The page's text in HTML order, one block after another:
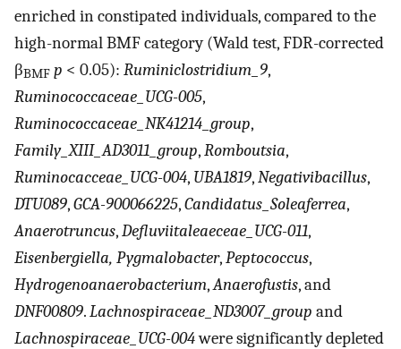
enriched in constipated individuals, compared to the
high-normal BMF category (Wald test, FDR-corrected
βBMF p < 0.05): Ruminiclostridium_9,
Ruminococcaceae_UCG-005,
Ruminococcaceae_NK41214_group,
Family_XIII_AD3011_group,Romboutsia,
Ruminocacceae_UCG-004, UBA1819,Negativibacillus,
DTU089,GCA-900066225,Candidatus_Soleaferrea,
Anaerotruncus,Defluviitaleaeceae_UCG-011,
Eisenbergiella, Pygmalobacter,Peptococcus,
Hydrogenoanaerobacterium,Anaerofustis, and
DNF00809.Lachnospiraceae_ND3007_group and
Lachnospiraceae_UCG-004were significantly depleted